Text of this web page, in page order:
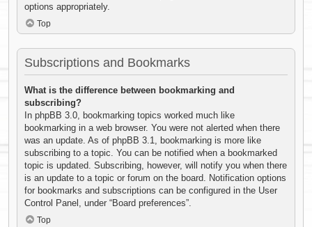
options appropriately.
Top
Subscriptions and Bookmarks
What is the difference between bookmarking and
subscribing?
In phpBB 3.0, bookmarking topics worked much like
bookmarking in a web browser. You were not alerted when there
was an update. As of phpBB 3.1, bookmarking is more like
subscribing to a topic. You can be notified when a bookmarked
topic is updated. Subscribing, however, will notify you when there
is an update to a topic or forum on the board. Notification options
for bookmarks and subscriptions can be configured in the User
Control Panel, under “Board preferences”.
Top